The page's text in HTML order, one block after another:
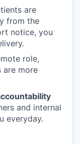
are
from the
notice, you
role,
are more
and internal
everyday.